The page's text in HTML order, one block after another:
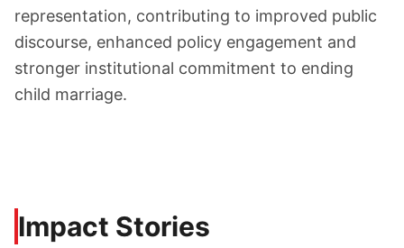
representation, contributing to improved public
discourse, enhanced policy engagement and
stronger institutional commitment to ending
child marriage.
Impact Stories